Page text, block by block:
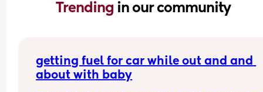
Trending in our community
getting fuel for car while out and and
about with baby